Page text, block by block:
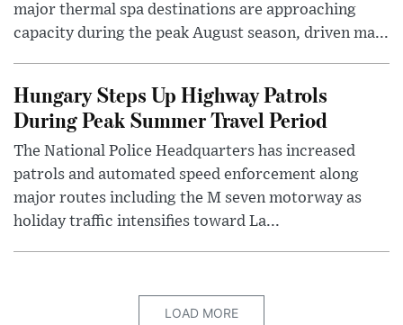
major thermal spa destinations are approaching
capacity during the peak August season, driven ma...
Hungary Steps Up Highway Patrols
During Peak Summer Travel Period
The National Police Headquarters has increased
patrols and automated speed enforcement along
major routes including the M seven motorway as
holiday traffic intensifies toward La...
LOAD MORE